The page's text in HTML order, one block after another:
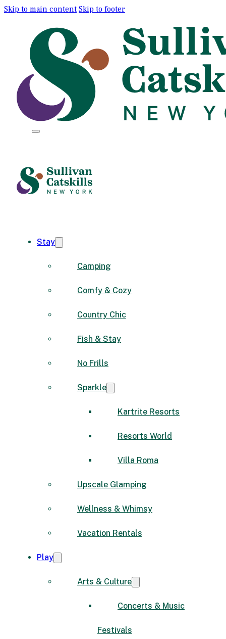
Skip to main content Skip to footer
Stay
Camping
Comfy & Cozy
Country Chic
Fish & Stay
No Frills
Sparkle
Kartrite Resorts
Resorts World
Villa Roma
Upscale Glamping
Wellness & Whimsy
Vacation Rentals
Play
Arts & Culture
Concerts & Music
Festivals